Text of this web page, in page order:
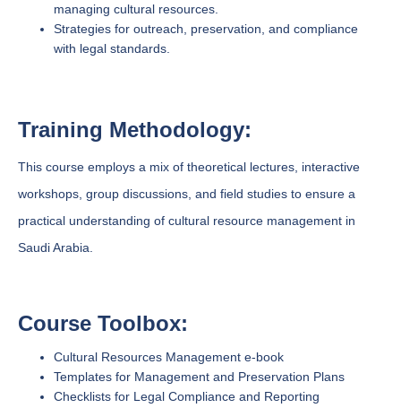
managing cultural resources.
Strategies for outreach, preservation, and compliance
with legal standards.
Training Methodology:
This course employs a mix of theoretical lectures, interactive
workshops, group discussions, and field studies to ensure a
practical understanding of cultural resource management in
Saudi Arabia.
Course Toolbox:
Cultural Resources Management e-book
Templates for Management and Preservation Plans
Checklists for Legal Compliance and Reporting